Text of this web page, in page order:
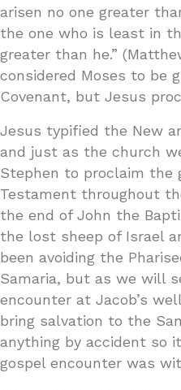
arisen no one greater
the one who is least in
greater than he.”
considered Moses to be
Covenant, but Jesus
Jesus typified the New
and just as the church
Stephen to proclaim the
Testament throughout
the end of John the
the lost sheep of Israel
been avoiding the
Samaria, but as we will
encounter at Jacob’s
bring salvation to the
anything by accident so
gospel encounter was